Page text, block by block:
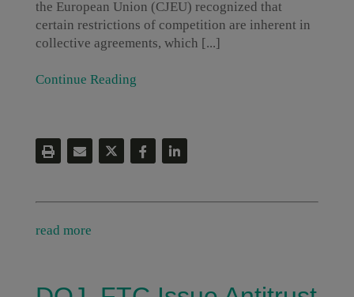
the European Union (CJEU) recognized that
certain restrictions of competition are inherent in
collective agreements, which [...]
Continue Reading
read more